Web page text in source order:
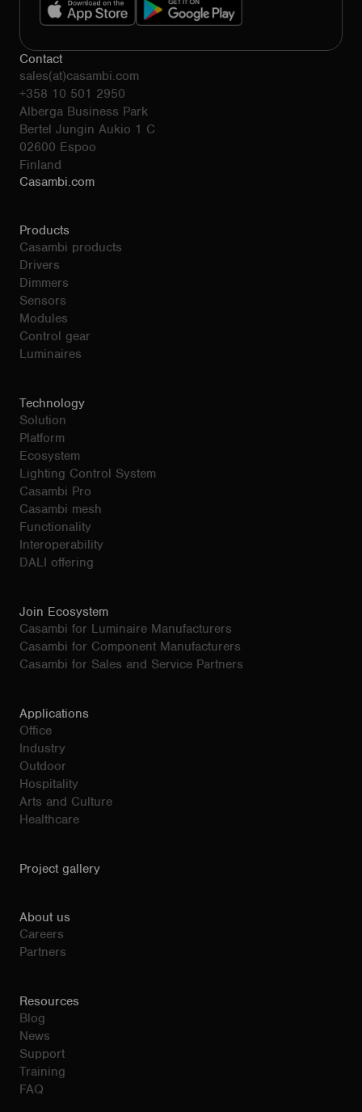
Contact
sales(at)casambi.com
+358 10 501 2950
Alberga Business Park
Bertel Jungin Aukio 1 C
02600 Espoo
Finland
Casambi.com
Products
Casambi products
Drivers
Dimmers
Sensors
Modules
Control gear
Luminaires
Technology
Solution
Platform
Ecosystem
Lighting Control System
Casambi Pro
Casambi mesh
Functionality
Interoperability
DALI offering
Join Ecosystem
Casambi for Luminaire Manufacturers
Casambi for Component Manufacturers
Casambi for Sales and Service Partners
Applications
Office
Industry
Outdoor
Hospitality
Arts and Culture
Healthcare
Project gallery
About us
Careers
Partners
Resources
Blog
News
Support
Training
FAQ